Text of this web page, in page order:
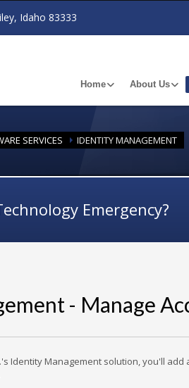
Idaho 83333
Home About Us
SERVICES IDENTITY MANAGEMENT
Emergency?
- Manage
Identity Management solution, you'll